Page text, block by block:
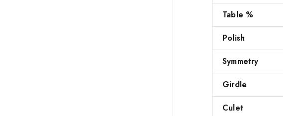
Table %
Polish
Symmetry
Girdle
Culet